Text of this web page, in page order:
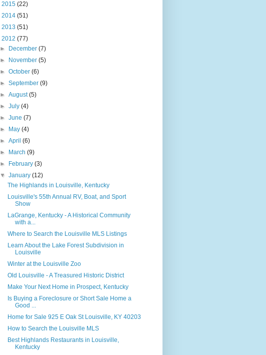
2015 (22)
2014 (51)
2013 (51)
2012 (77)
►
December(7)
►
November(5)
►October(6)
►September(9)
►August(5)
►July(4)
►June(7)
►
May(4)
►April(6)
►
March(9)
►
February(3)
▼January(12)
The Highlands in Louisville, Kentucky
Louisville's 55th Annual RV, Boat, and Sport
Show
LaGrange, Kentucky - A Historical Community
with a...
Where to Search the Louisville MLS Listings
Learn About the Lake Forest Subdivision in
Louisville
Winter at the Louisville Zoo
Old Louisville - A Treasured Historic District
Make Your Next Home in Prospect, Kentucky
Is Buying a Foreclosure or Short Sale Home a
Good ...
Home for Sale 925 E Oak St Louisville, KY 40203
How to Search the Louisville MLS
Best Highlands Restaurants in Louisville,
Kentucky